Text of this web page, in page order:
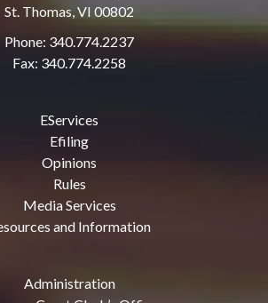
St. Thomas, VI 00802
Phone: 340.774.2237
Fax: 340.774.2258
EServices
Efiling
Opinions
Rules
Media Services
and Information
Administration